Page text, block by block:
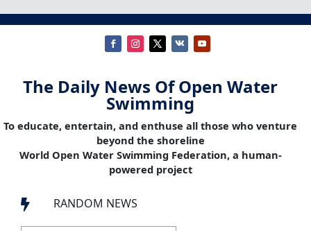
The Daily News Of Open Water
Swimming
To educate, entertain, and enthuse all those who venture
beyond the shoreline
World Open Water Swimming Federation, a human-
powered project
 RANDOM NEWS